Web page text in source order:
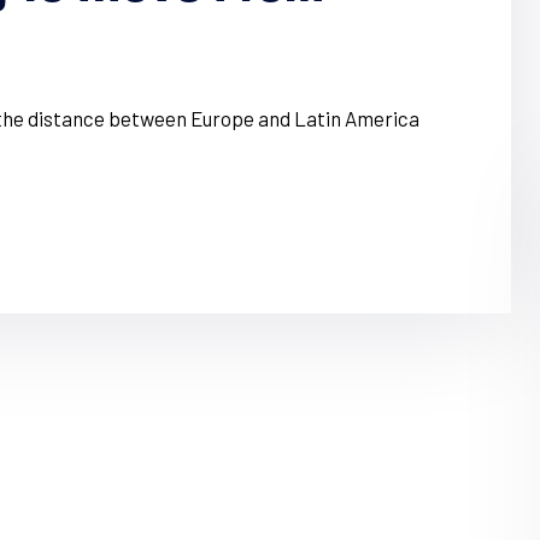
distance between Europe and Latin America